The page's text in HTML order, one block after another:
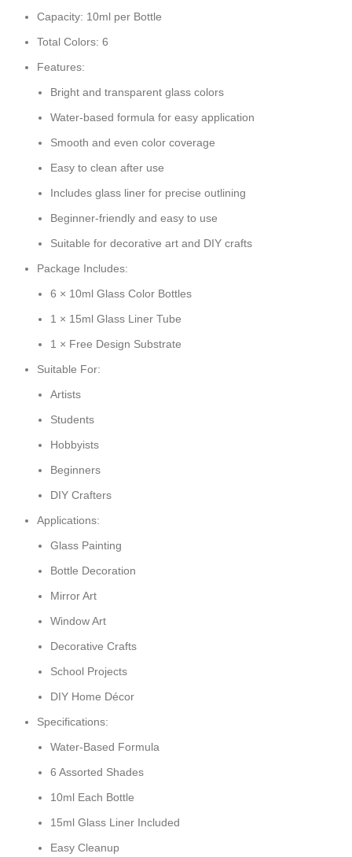
Capacity: 10ml per Bottle
Total Colors: 6
Features:
Bright and transparent glass colors
Water-based formula for easy application
Smooth and even color coverage
Easy to clean after use
Includes glass liner for precise outlining
Beginner-friendly and easy to use
Suitable for decorative art and DIY crafts
Package Includes:
6 × 10ml Glass Color Bottles
1 × 15ml Glass Liner Tube
1 × Free Design Substrate
Suitable For:
Artists
Students
Hobbyists
Beginners
DIY Crafters
Applications:
Glass Painting
Bottle Decoration
Mirror Art
Window Art
Decorative Crafts
School Projects
DIY Home Décor
Specifications:
Water-Based Formula
6 Assorted Shades
10ml Each Bottle
15ml Glass Liner Included
Easy Cleanup